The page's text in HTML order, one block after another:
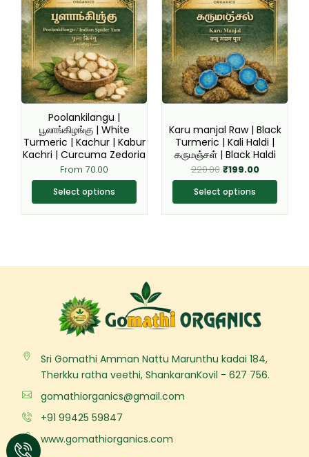
Poolankilangu |
பூலாங்கிழங்கு | White
Turmeric | Kachur | Kabur
Kachri | Curcuma Zedoria
From 70.00
Select options
has
multiple
variants.
The
options
may
be
chosen
on
the
product
page
Karu manjal Raw | Black
Turmeric | Kali Haldi |
கருமஞ்சள் | Black Haldi
220.00
was:
₹220.00.
₹199.00
is:
₹199.00.
Select options
has
multiple
variants.
The
options
may
chosen
on
the
product
page
Sri Gomathi Amman Nattu Marunthu kadai 184,
Therkku ratha veethi, ShankaranKovil - 627 756.
gomathiorganics@gmail.com
+91 99425 59847
www.gomathiorganics.com